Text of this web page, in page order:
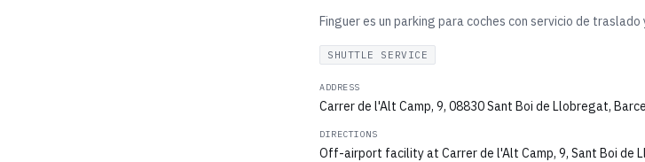
Finguer es un parking para coches con servicio de
SHUTTLE SERVICE
ADDRESS
Carrer de l'Alt Camp, 9, 08830 Sant Boi de Llobregat,
DIRECTIONS
Off-airport facility at Carrer de l'Alt Camp, 9, Sant Boi de